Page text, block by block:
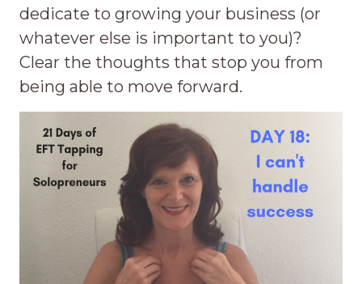
dedicate to growing your business (or
whatever else is important to you)?
Clear the thoughts that stop you from
being able to move forward.